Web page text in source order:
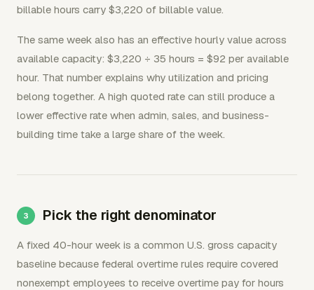
billable hours carry $3,220 of billable value.
The same week also has an effective hourly value across
available capacity: $3,220 ÷ 35 hours = $92 per available
hour. That number explains why utilization and pricing
belong together. A high quoted rate can still produce a
lower effective rate when admin, sales, and business-
building time take a large share of the week.
Pick the right denominator
A fixed 40-hour week is a common U.S. gross capacity
baseline because federal overtime rules require covered
nonexempt employees to receive overtime pay for hours